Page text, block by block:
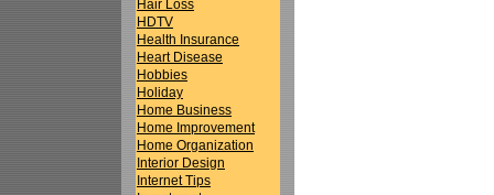
Hair Loss
HDTV
Health Insurance
Heart Disease
Hobbies
Holiday
Home Business
Home Improvement
Home Organization
Interior Design
Internet Tips